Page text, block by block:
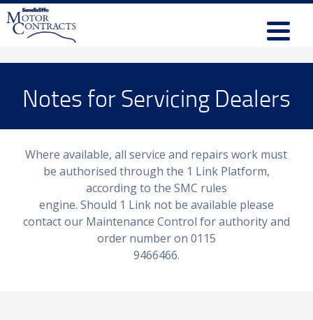
Notes for Servicing Dealers
Where available, all service and repairs work must
be authorised through the 1 Link Platform,
according to the SMC rules
engine. Should 1 Link not be available please
contact our Maintenance Control for authority and
order number on 0115
9466466.